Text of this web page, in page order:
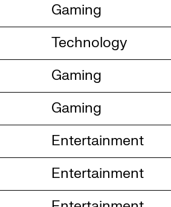
Gaming
Technology
Gaming
Gaming
Entertainment
Entertainment